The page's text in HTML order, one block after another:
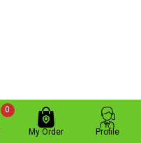
0
My Order Profile